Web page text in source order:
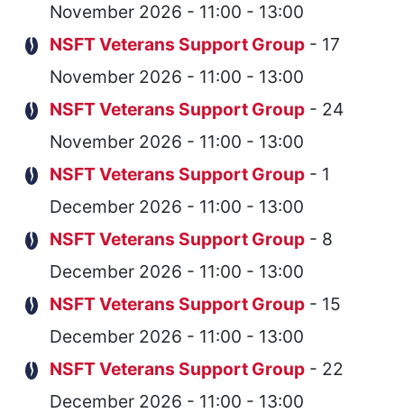
November 2026 - 11:00 - 13:00
NSFT Veterans Support Group - 17
November 2026 - 11:00 - 13:00
NSFT Veterans Support Group - 24
November 2026 - 11:00 - 13:00
NSFT Veterans Support Group - 1
December 2026 - 11:00 - 13:00
NSFT Veterans Support Group - 8
December 2026 - 11:00 - 13:00
NSFT Veterans Support Group - 15
December 2026 - 11:00 - 13:00
NSFT Veterans Support Group - 22
December 2026 - 11:00 - 13:00